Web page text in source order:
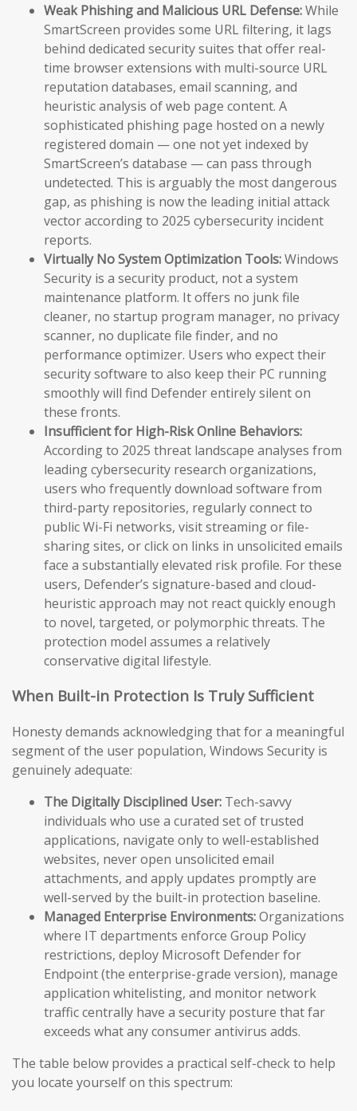
Weak Phishing and Malicious URL Defense:While
SmartScreen provides some URL filtering, it lags
behind dedicated security suites that offer real-
time browser extensions with multi-source URL
reputation databases, email scanning, and
heuristic analysis of web page content. A
sophisticated phishing page hosted on a newly
registered domain — one not yet indexed by
SmartScreen’s database — can pass through
undetected. This is arguably the most dangerous
gap, as phishing is now the leading initial attack
vector according to 2025 cybersecurity incident
reports.
Virtually No System Optimization Tools:Windows
Security is a security product, not a system
maintenance platform. It offers no junk file
cleaner, no startup program manager, no privacy
scanner, no duplicate file finder, and no
performance optimizer. Users who expect their
security software to also keep their PC running
smoothly will find Defender entirely silent on
these fronts.
Insufficient for High-Risk Online Behaviors:
According to 2025 threat landscape analyses from
leading cybersecurity research organizations,
users who frequently download software from
third-party repositories, regularly connect to
public Wi-Fi networks, visit streaming or file-
sharing sites, or click on links in unsolicited emails
face a substantially elevated risk profile. For these
users, Defender’s signature-based and cloud-
heuristic approach may not react quickly enough
to novel, targeted, or polymorphic threats. The
protection model assumes a relatively
conservative digital lifestyle.
When Built-in Protection Is Truly Sufficient
Honesty demands acknowledging that for a meaningful
segment of the user population, Windows Security is
genuinely adequate:
The Digitally Disciplined User: Tech-savvy
individuals who use a curated set of trusted
applications, navigate only to well-established
websites, never open unsolicited email
attachments, and apply updates promptly are
well-served by the built-in protection baseline.
Managed Enterprise Environments:Organizations
where IT departments enforce Group Policy
restrictions, deploy Microsoft Defender for
Endpoint (the enterprise-grade version), manage
application whitelisting, and monitor network
traffic centrally have a security posture that far
exceeds what any consumer antivirus adds.
The table below provides a practical self-check to help
you locate yourself on this spectrum: